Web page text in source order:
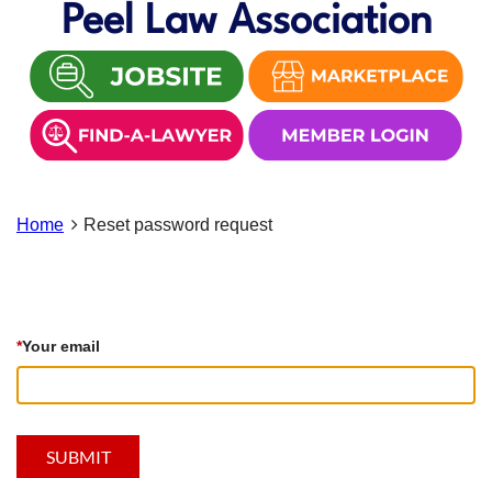
Peel Law Association
Home Reset password request
*Your email